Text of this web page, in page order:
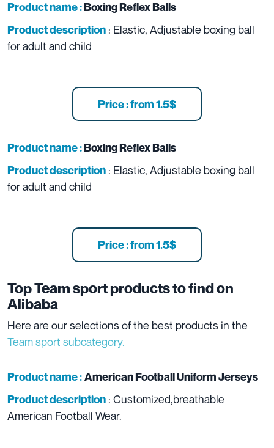
Product name :Boxing Reflex Balls
Product description : Elastic, Adjustable boxing ball
for adult and child
Price : from 1.5$
Product name :Boxing Reflex Balls
Product description : Elastic, Adjustable boxing ball
for adult and child
Price : from 1.5$
Top Team sport products to find on
Alibaba
Here are our selections of the best products in the
Team sport subcategory.
Product name :American Football Uniform Jerseys
Product description : Customized,breathable
American Football Wear.